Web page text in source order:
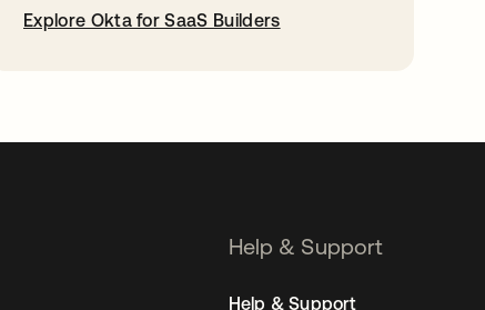
Explore Okta for SaaS Builders
Help & Support
Help & Support